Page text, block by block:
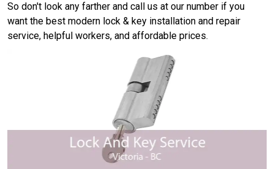
So don't look any farther and call us at our number if you
want the best modern lock & key installation and repair
service, helpful workers, and affordable prices.